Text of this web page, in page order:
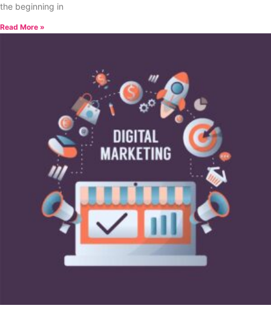
the beginning in
Read More »